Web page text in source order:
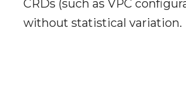
CRDs (such as VPC
without statistical variation.